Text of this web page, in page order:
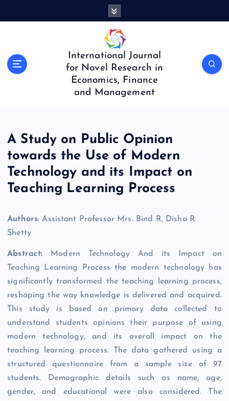
International Journal
for Novel Research in
Economics, Finance
and Management
A Study on Public Opinion
towards the Use of Modern
Technology and its Impact on
Teaching Learning Process
Authors: Assistant Professor Mrs. Bind R, Disha R
Shetty
Abstract: Modern Technology And its Impact on
Teaching Learning Process the modern technology has
significantly transformed the teaching learning process,
reshaping the way knowledge is delivered and acquired.
This study is based on primary data collected to
understand students opinions their purpose of using
modern technology, and its overall impact on the
teaching learning process. The data gathered using a
structured questionnaire from a sample size of 97
students. Demographic details such as name, age,
gender, and educational were also considered. The